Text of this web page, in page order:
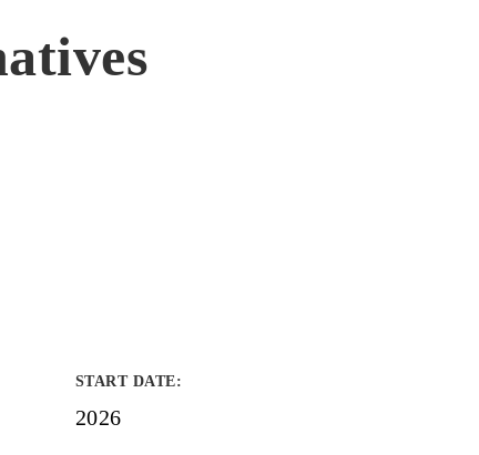
START DATE:
2026